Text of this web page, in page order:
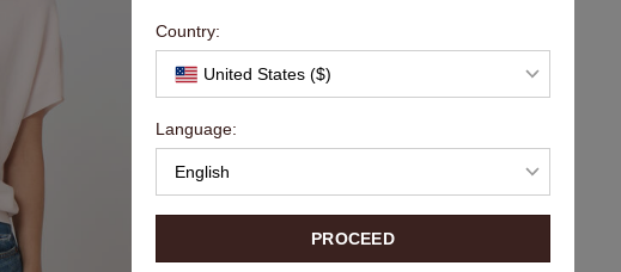
Country:
United States ($)
Language:
English
PROCEED